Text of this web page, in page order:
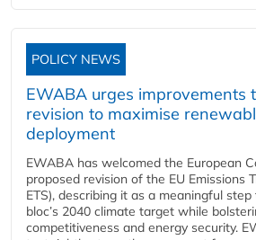
POLICY NEWS
EWABA urges improvements
revision to maximise
deployment
EWABA has welcomed the European
proposed revision of the EU Emissions
ETS), describing it as a meaningful
bloc’s 2040 climate target while
competitiveness and energy security.